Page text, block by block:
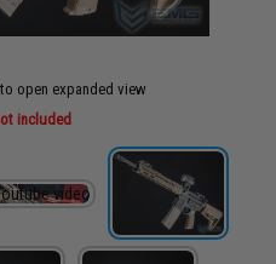
open expanded view
included